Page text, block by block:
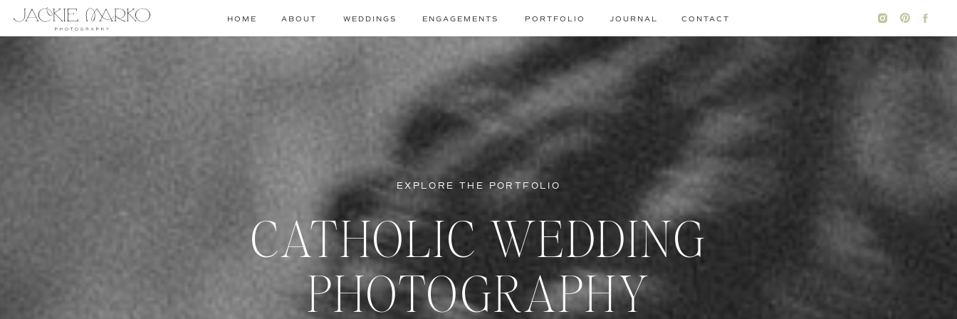
CONTACT
JOURNAL
PORTFOLIO
ENGAGEMENTS
WEDDINGS
ABOUT
HOME
CATHOLIC WEDDING
PHOTOGRAPHY
EXPLORE THE PORTFOLIO